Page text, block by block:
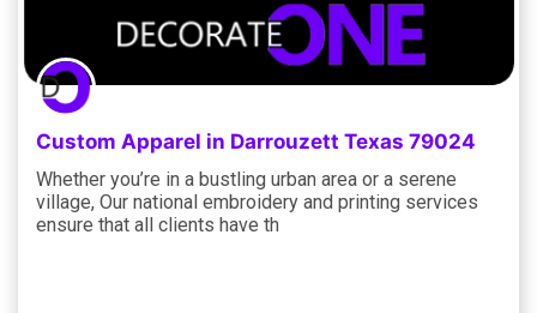
Custom Apparel in Darrouzett Texas 79024
Whether you’re in a bustling urban area or a serene
village, Our national embroidery and printing services
ensure that all clients have th